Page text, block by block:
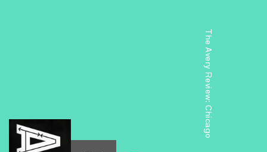
The Avery Review: Chicago